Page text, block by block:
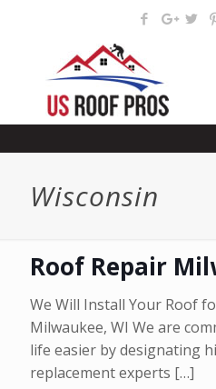
Wisconsin
Roof Repair
We Will Install Your Roof
Milwaukee, WI We are
life easier by designating
replacement experts […]